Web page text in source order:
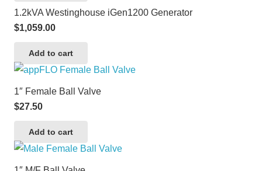
1.2kVA Westinghouse iGen1200 Generator
$1,059.00
Add to cart
1″ Female Ball Valve
$27.50
Add to cart